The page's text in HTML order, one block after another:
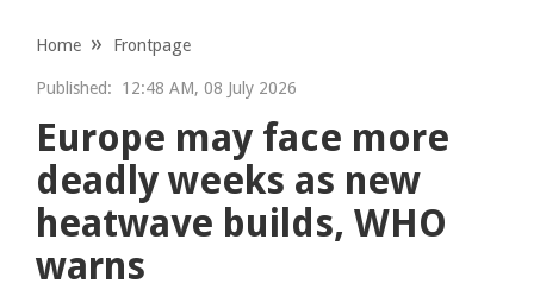
Home Frontpage
Published: 12:48 AM, 08 July 2026
Europe may face more
deadly weeks as new
heatwave builds, WHO
warns